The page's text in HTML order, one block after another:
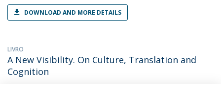
DOWNLOAD AND MORE DETAILS
LIVRO
A New Visibility. On Culture, Translation and
Cognition